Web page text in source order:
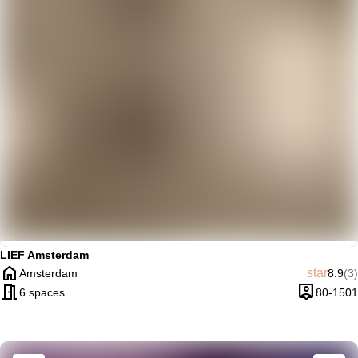
LIEF Amsterdam
home
City
Amsterdam star8.9(3)
meeting_room6 spaces person_pin
Capacity
80-1501